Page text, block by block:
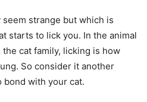
strange but which is
starts to lick you. In the animal
cat family, licking is how
So consider it another
with your cat.